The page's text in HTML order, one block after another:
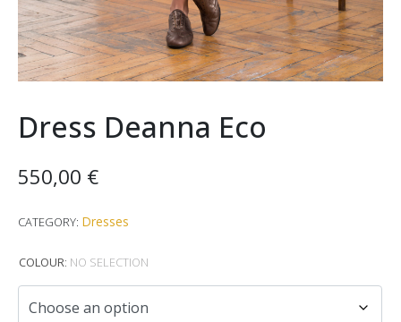
Dress Deanna Eco
550,00 €
CATEGORY: Dresses
COLOUR: NO SELECTION